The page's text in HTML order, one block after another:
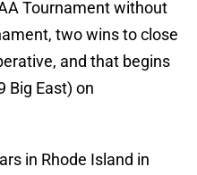
Tournament without
two wins to close
and that begins
Big East) on
in Rhode Island in